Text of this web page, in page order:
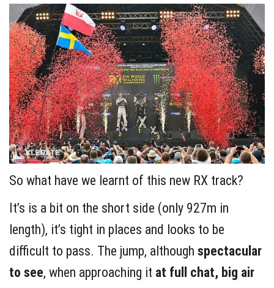
So what have we learnt of this new RX track?
It’s is a bit on the short side (only 927m in
length), it’s tight in places and looks to be
difficult to pass. The jump, although spectacular
to see, when approaching it at full chat, big air